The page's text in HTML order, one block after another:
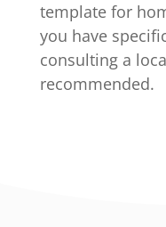
template for
you have
consulting a
recommended.